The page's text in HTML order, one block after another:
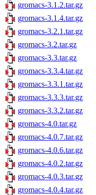
gromacs-3.1.2.tar.gz
gromacs-3.1.4.tar.gz
gromacs-3.2.1.tar.gz
gromacs-3.2.tar.gz
gromacs-3.3.tar.gz
gromacs-3.3.4.tar.gz
gromacs-3.3.1.tar.gz
gromacs-3.3.3.tar.gz
gromacs-3.3.2.tar.gz
gromacs-4.0.tar.gz
gromacs-4.0.7.tar.gz
gromacs-4.0.6.tar.gz
gromacs-4.0.2.tar.gz
gromacs-4.0.3.tar.gz
gromacs-4.0.4.tar.gz